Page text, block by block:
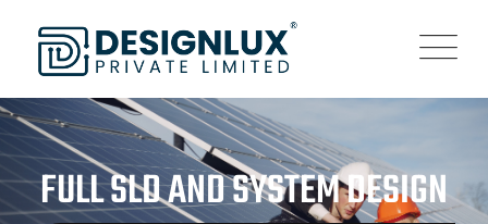
FULL SLD AND SYSTEM DESIGN